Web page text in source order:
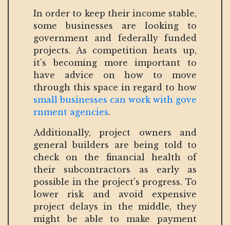
In order to keep their income stable,
some businesses are looking to
government and federally funded
projects. As competition heats up,
it’s becoming more important to
have advice on how to move
through this space in regard to how
small businesses can work with gove
rnment agencies.
Additionally, project owners and
general builders are being told to
check on the financial health of
their subcontractors as early as
possible in the project's progress. To
lower risk and avoid expensive
project delays in the middle, they
might be able to make payment